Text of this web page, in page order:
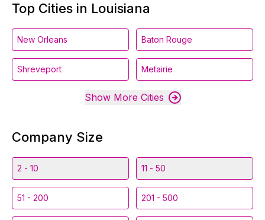
Top Cities in Louisiana
New Orleans Baton Rouge
Shreveport Metairie
Show More Cities
Company Size
2 - 10 11 - 50
51 - 200 201 - 500